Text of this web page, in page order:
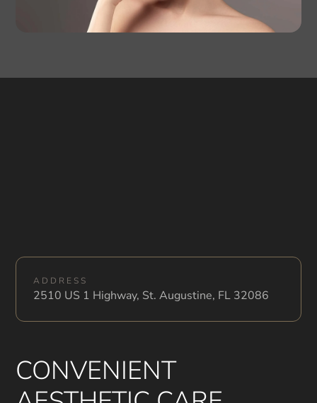
ADDRESS
2510 US 1 Highway, St. Augustine, FL 32086
CONVENIENT